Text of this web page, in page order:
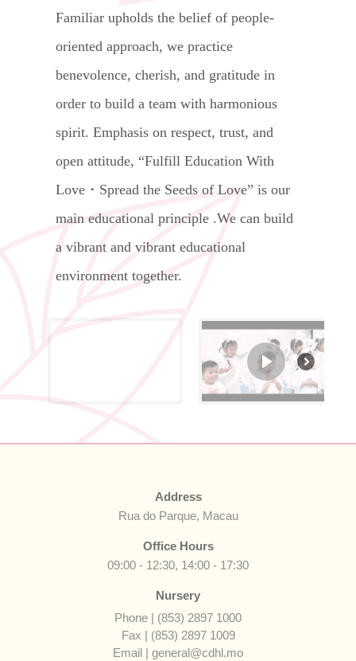
Familiar upholds the belief of people-
oriented approach, we practice
benevolence, cherish, and gratitude in
order to build a team with harmonious
spirit. Emphasis on respect, trust, and
open attitude, “Fulfill Education With
Love・Spread the Seeds of Love” is our
main educational principle .We can build
a vibrant and vibrant educational
environment together.
Address
Rua do Parque, Macau
Office Hours
09:00 - 12:30, 14:00 - 17:30
Nursery
Phone | (853) 2897 1000
Fax | (853) 2897 1009
Email | general@cdhl.mo